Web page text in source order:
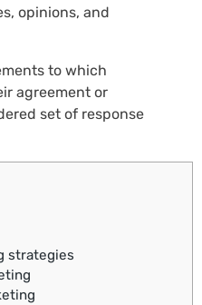
opinions, and
to which
agreement or
set of response
strategies